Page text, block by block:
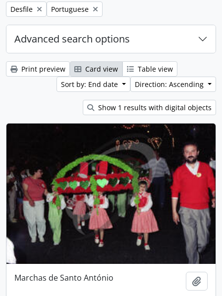
Remove filter:
Desfile Remove filter:
Portuguese
Advanced search options
Print preview Card view
Table view
Sort by: End date
Direction: Ascending
Show 1 results with digital objects
Marchas de Santo António